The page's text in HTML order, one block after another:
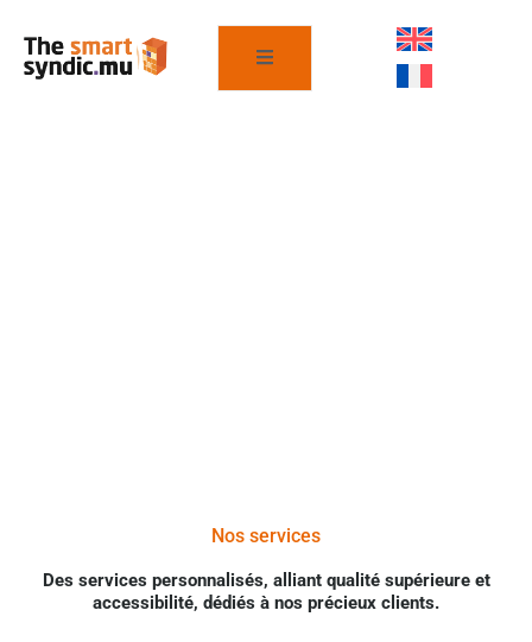
Nos services
Des services personnalisés, alliant qualité supérieure et
accessibilité, dédiés à nos précieux clients.